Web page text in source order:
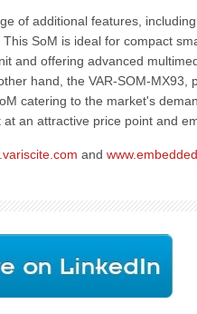
of additional features,
SoM is ideal for compact
and offering advanced
hand, the VAR-SOM-
catering to the market's
an attractive price point and
and